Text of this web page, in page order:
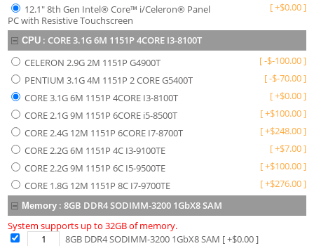
12.1" 8th Gen Intel® Core™ i/Celeron® Panel
PC with Resistive Touchscreen
[+$0.00]
CPU : CORE 3.1G 6M 1151P 4CORE I3-8100T
CELERON 2.9G 2M 1151P G4900T
[-$-100.00]
PENTIUM 3.1G 4M 1151P 2 CORE G5400T
[-$-70.00]
CORE 3.1G 6M 1151P 4CORE I3-8100T
[+$0.00]
CORE 2.1G 9M 1151P 6CORE i5-8500T
[+$100.00]
CORE 2.4G 12M 1151P 6CORE I7-8700T
[+$248.00]
CORE 2.2G 6M 1151P 4C I3-9100TE
[+$7.00]
CORE 2.2G 9M 1151P 6C I5-9500TE
[+$100.00]
CORE 1.8G 12M 1151P 8C I7-9700TE
[+$276.00]
Memory :8GB DDR4 SODIMM-3200 1GbX8 SAM
System supports up to 32GB of memory.
8GB DDR4 SODIMM-3200 1GbX8 SAM [ +$0.00]